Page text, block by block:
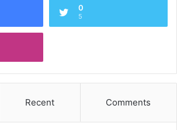
0
5
Recent Comments